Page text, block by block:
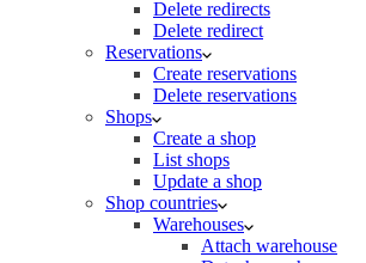
Delete redirects
Delete redirect
Reservations
Create reservations
Delete reservations
Shops
Create a shop
List shops
Update a shop
Shop countries
Warehouses
Attach warehouse